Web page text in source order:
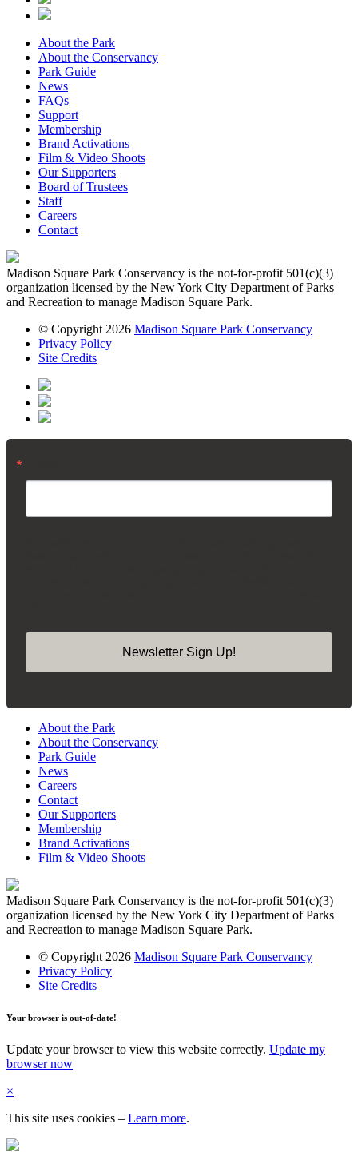
About the Park
About the Conservancy
Park Guide
News
FAQs
Support
Membership
Brand Activations
Film & Video Shoots
Our Supporters
Board of Trustees
Staff
Careers
Contact
Madison Square Park Conservancy is the not-for-profit 501(c)(3)
organization licensed by the New York City Department of Parks
and Recreation to manage Madison Square Park.
© Copyright 2026 Madison Square Park Conservancy
Privacy Policy
Site Credits
Newsletter Sign Up!
About the Park
About the Conservancy
Park Guide
News
Careers
Contact
Our Supporters
Membership
Brand Activations
Film & Video Shoots
Madison Square Park Conservancy is the not-for-profit 501(c)(3)
organization licensed by the New York City Department of Parks
and Recreation to manage Madison Square Park.
© Copyright 2026 Madison Square Park Conservancy
Privacy Policy
Site Credits
Your browser is out-of-date!
Update your browser to view this website correctly. Update my
browser now
×
This site uses cookies – Learn more.